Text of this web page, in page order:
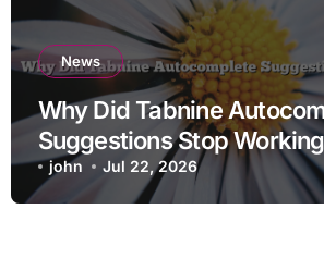
News
Why Did Tabnine
Suggestions Stop
john Jul 22, 2026